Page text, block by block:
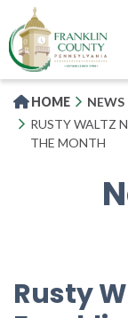
to
main
content
HOME
NEWS
RUSTY WALTZ
THE MONTH
Rusty